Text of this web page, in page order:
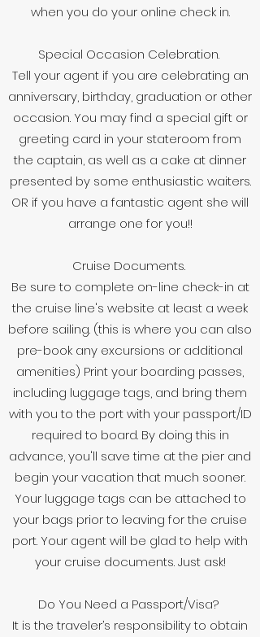
when you do your online check in.
Special Occasion Celebration.
Tell your agent if you are celebrating an
anniversary, birthday, graduation or other
occasion. You may find a special gift or
greeting card in your stateroom from
the captain, as well as a cake at dinner
presented by some enthusiastic waiters.
OR if you have a fantastic agent she will
arrange one for you!!
Cruise Documents.
Be sure to complete on-line check-in at
the cruise line's website at least a week
before sailing. (this is where you can also
pre-book any excursions or additional
amenities) Print your boarding passes,
including luggage tags, and bring them
with you to the port with your passport/ID
required to board. By doing this in
advance, you'll save time at the pier and
begin your vacation that much sooner.
Your luggage tags can be attached to
your bags prior to leaving for the cruise
port. Your agent will be glad to help with
your cruise documents. Just ask!
Do You Need a Passport/Visa?
It is the traveler’s responsibility to obtain